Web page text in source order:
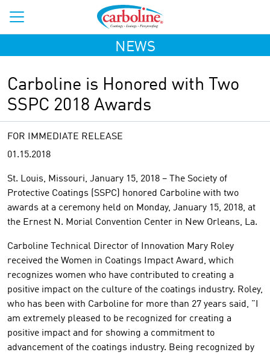
NEWS
Carboline is Honored with Two
SSPC 2018 Awards
FOR IMMEDIATE RELEASE
01.15.2018
St. Louis, Missouri, January 15, 2018 – The Society of
Protective Coatings (SSPC) honored Carboline with two
awards at a ceremony held on Monday, January 15, 2018, at
the Ernest N. Morial Convention Center in New Orleans, La.
Carboline Technical Director of Innovation Mary Roley
received the Women in Coatings Impact Award, which
recognizes women who have contributed to creating a
positive impact on the culture of the coatings industry. Roley,
who has been with Carboline for more than 27 years said, "I
am extremely pleased to be recognized for creating a
positive impact and for showing a commitment to
advancement of the coatings industry. Being recognized by